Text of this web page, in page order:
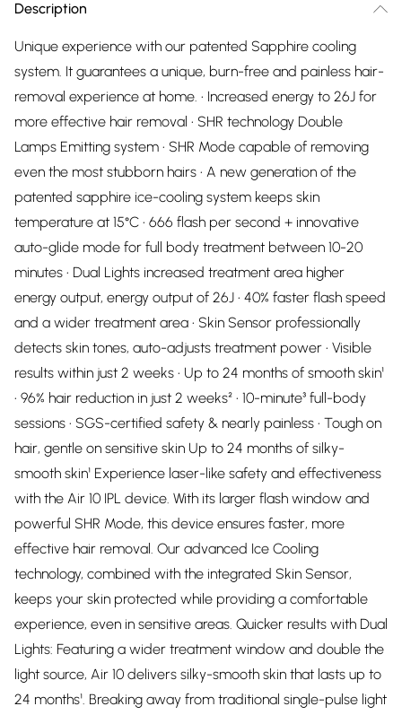
Description
Unique experience with our patented Sapphire cooling
system. It guarantees a unique, burn-free and painless hair-
removal experience at home. • Increased energy to 26J for
more effective hair removal • SHR technology Double
Lamps Emitting system • SHR Mode capable of removing
even the most stubborn hairs • A new generation of the
patented sapphire ice-cooling system keeps skin
temperature at 15°C • 666 flash per second + innovative
auto-glide mode for full body treatment between 10-20
minutes • Dual Lights increased treatment area higher
energy output, energy output of 26J • 40% faster flash speed
and a wider treatment area • Skin Sensor professionally
detects skin tones, auto-adjusts treatment power • Visible
results within just 2 weeks • Up to 24 months of smooth skin¹
• 96% hair reduction in just 2 weeks² • 10-minute³ full-body
sessions • SGS-certified safety & nearly painless • Tough on
hair, gentle on sensitive skin Up to 24 months of silky-
smooth skin¹ Experience laser-like safety and effectiveness
with the Air 10 IPL device. With its larger flash window and
powerful SHR Mode, this device ensures faster, more
effective hair removal. Our advanced Ice Cooling
technology, combined with the integrated Skin Sensor,
keeps your skin protected while providing a comfortable
experience, even in sensitive areas. Quicker results with Dual
Lights: Featuring a wider treatment window and double the
light source, Air 10 delivers silky-smooth skin that lasts up to
24 months¹. Breaking away from traditional single-pulse light